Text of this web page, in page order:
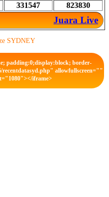
331547 823830
Juara Live
SYDNEY
padding:0;display:block; border-
recentdatasyd.php" allowfullscreen=""
iframe>